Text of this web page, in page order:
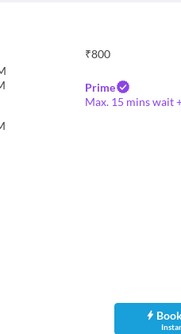
₹800
Prime
Max. 15 mins wait